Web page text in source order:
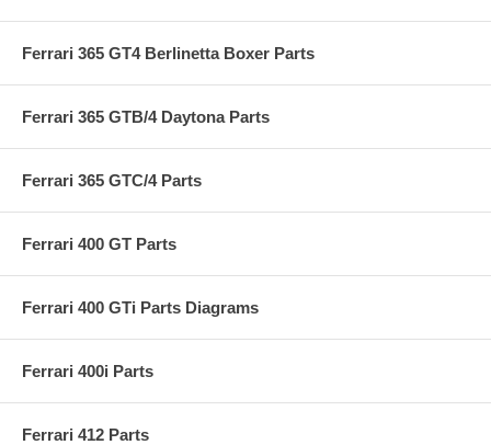
Ferrari 365 GT4 Berlinetta Boxer Parts
Ferrari 365 GTB/4 Daytona Parts
Ferrari 365 GTC/4 Parts
Ferrari 400 GT Parts
Ferrari 400 GTi Parts Diagrams
Ferrari 400i Parts
Ferrari 412 Parts